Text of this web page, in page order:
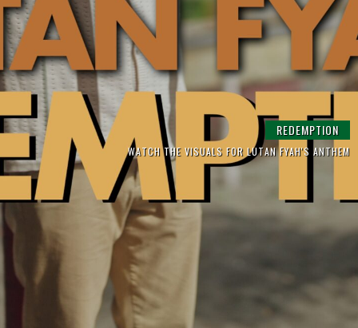
REDEMPTION
WATCH THE VISUALS FOR LUTAN FYAH'S ANTHEM
SARA LUGO & YAKSTA ‘NO MORE TROUBLES’
THE HIGH PEAK RIDDIM FULL ALBUM OUT NOW
LUTAN FYAH | GONE TOO FAR
FROM THE EP 'TOUCH DI ROAD'